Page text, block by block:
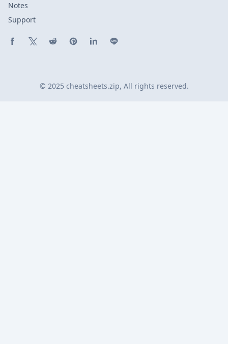
Notes
Support
© 2025 cheatsheets.zip, All rights reserved.